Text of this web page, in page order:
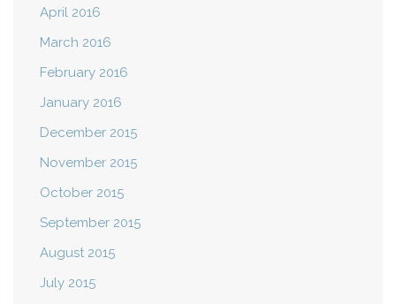
April 2016
March 2016
February 2016
January 2016
December 2015
November 2015
October 2015
September 2015
August 2015
July 2015